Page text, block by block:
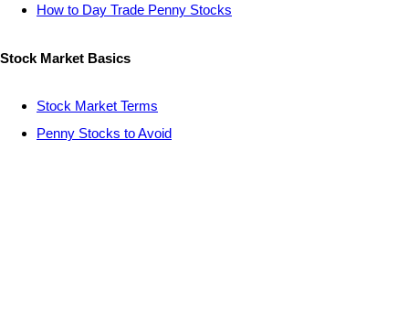
How to Day Trade Penny Stocks
Stock Market Basics
Stock Market Terms
Penny Stocks to Avoid